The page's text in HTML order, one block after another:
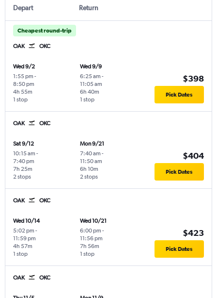
Depart Return
Cheapest round-trip
OAK OKC
Wed 9/2
1:55 pm -
8:50 pm
1 stop
4h 55m
Wed 9/9
6:25 am -
11:05 am
1 stop
6h 40m
$398
Pick Dates
OAK OKC
Sat 9/12
10:15 am -
7:40 pm
2 stops
7h 25m
Mon 9/21
7:40 am -
11:50 am
2 stops
6h 10m
$404
Pick Dates
OAK OKC
Wed 10/14
5:02 pm -
11:59 pm
1 stop
4h 57m
Wed 10/21
6:00 pm -
11:56 pm
1 stop
7h 56m
$423
Pick Dates
OAK OKC